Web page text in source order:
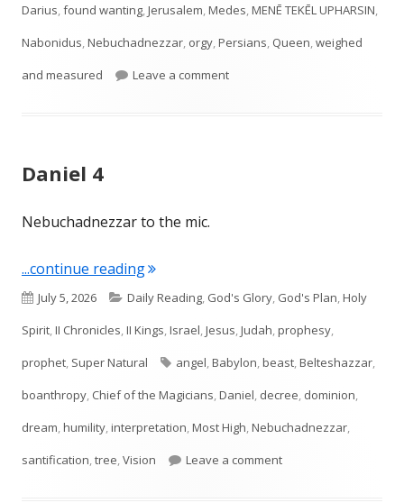
Darius,found wanting,Jerusalem,Medes,MENĒ TEKĒL UPHARSIN,
Nabonidus,Nebuchadnezzar, orgy,Persians, Queen,weighed
and measured
Leave a commenton Daniel 5: Weighed and
Daniel 4
Nebuchadnezzar to the mic.
...continue reading"Daniel 4"
Published
on
July 5, 2026 Categories
Daily Reading, God's Glory, God's Plan,Holy
Spirit,II Chronicles,II Kings,Israel,Jesus,Judah,prophesy,
prophet, Super Natural Tags
angel,Babylon,beast,Belteshazzar,
boanthropy, Chief of the Magicians,Daniel, decree, dominion,
dream,humility,interpretation,Most High,Nebuchadnezzar,
santification,tree,Vision Leave a commenton Daniel 4